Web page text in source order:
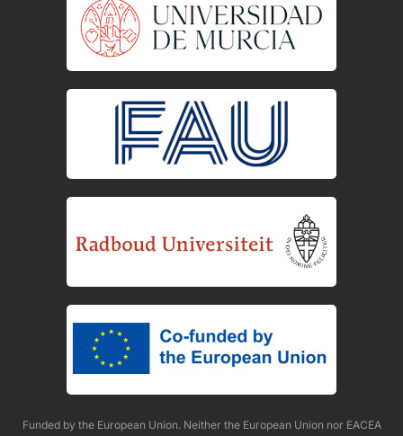
Funded by the European Union. Neither the European Union nor EACEA